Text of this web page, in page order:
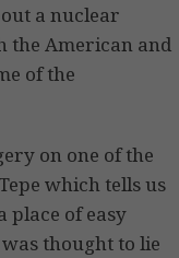
a nuclear
the American and
of the
on one of the
which tells us
place of easy
thought to lie